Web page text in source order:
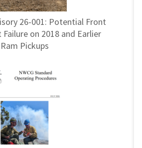
26-001: Potential Front
on 2018 and Earlier
Ram Pickups